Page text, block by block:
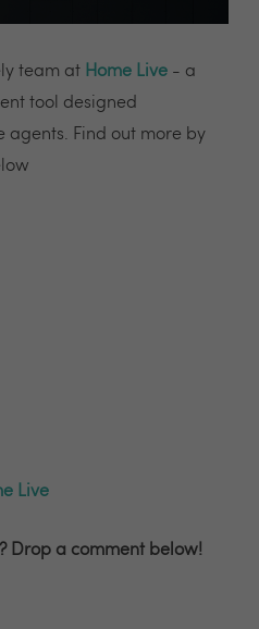
team at Home Live - a
tool designed
agents. Find out more by
Live
Drop a comment below!